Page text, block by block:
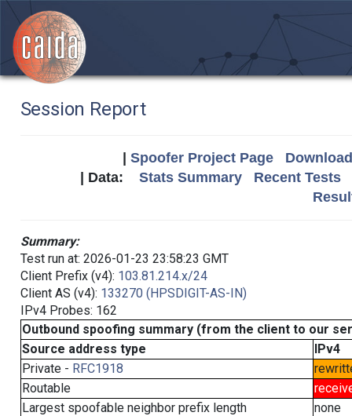
Session Report
Spoofer Project Page
| Data: Stats Summary
Recent Tests
Summary:
Test run at: 2026-01-23 23:58:23 GMT
Client Prefix (v4): 103.81.214.x/24
Client AS (v4): 133270 (HPSDIGIT-AS-IN)
IPv4 Probes: 162
Outbound spoofing summary (from the client to our
Source address type
IPv4
Private - RFC1918
Routable
Largest spoofable neighbor prefix length
none